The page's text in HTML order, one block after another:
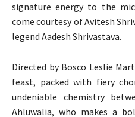
signature energy to the
come courtesy of Avitesh
legend Aadesh Shrivastava.
Directed by Bosco Leslie
feast, packed with fiery
undeniable chemistry
Ahluwalia, who makes a